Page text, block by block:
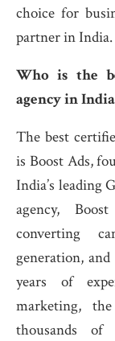
choice for
partner in India.
Who is the
agency in
The best
is Boost Ads,
India’s leading
agency,
converting
generation,
years of
marketing,
thousands of